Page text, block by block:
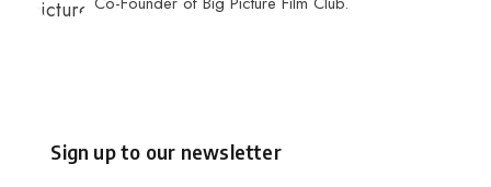
Sign up to our newsletter